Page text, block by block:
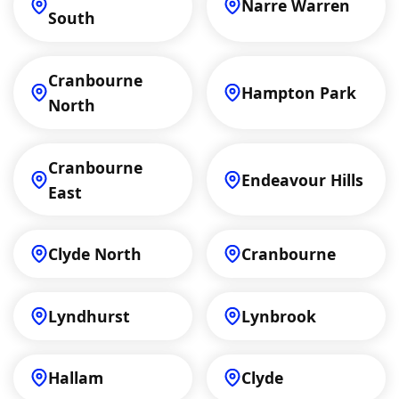
South
Narre Warren
Cranbourne
North
Hampton Park
Cranbourne
East
Endeavour Hills
Clyde North Cranbourne
Lyndhurst Lynbrook
Hallam Clyde